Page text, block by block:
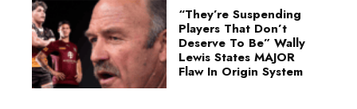
“They’re Suspending
Players That Don’t
Deserve To Be” Wally
Lewis States MAJOR
Flaw In Origin System